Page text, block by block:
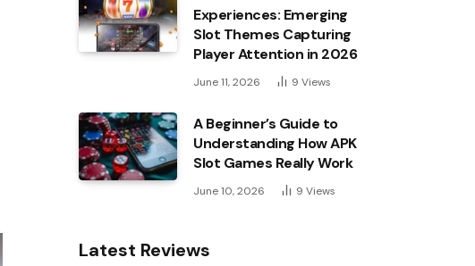
Experiences: Emerging
Slot Themes Capturing
Player Attention in 2026
June 11, 2026 9 Views
A Beginner’s Guide to
Understanding How APK
Slot Games Really Work
June 10, 2026 9 Views
Latest Reviews